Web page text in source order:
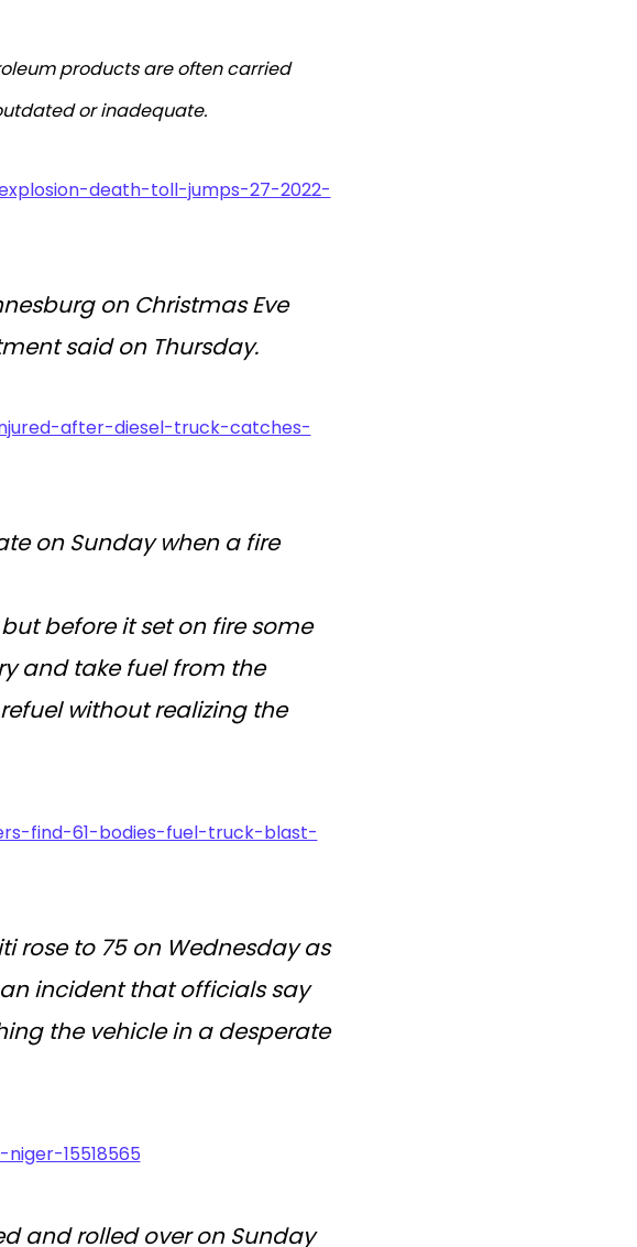
products are often carried
or inadequate.
death-toll-jumps-27-2022-
on Christmas Eve
said on Thursday.
after-diesel-truck-catches-
on Sunday when a fire
before it set on fire some
and take fuel from the
without realizing the
find-61-bodies-fuel-truck-blast-
rose to 75 on Wednesday as
incident that officials say
the vehicle in a desperate
15518565
and rolled over on Sunday